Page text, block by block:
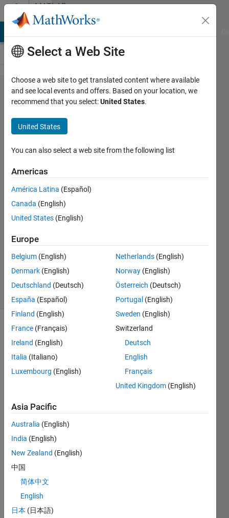
Skip to contentMATLAB
Answers
if-else
if
inside
the for
loop
Turbulence
Analysis
18 Feb
2023
Answer
Updated
18 Feb 2023
17 Views
(30 days)
numb
is
store
d
insid
e the
array
i
Select a Web Site
Choose a web site to get translated content where available
and see local events and offers. Based on your location, we
recommend that you select:United States.
United States
You can also select a web site from the following list
Americas
América Latina (Español)
Canada (English)
United States (English)
Europe
Belgium (English)
Denmark (English)
Deutschland (Deutsch)
España (Español)
Finland (English)
France (Français)
Ireland (English)
Italia (Italiano)
Luxembourg (English)
Netherlands (English)
Norway (English)
Österreich (Deutsch)
Portugal (English)
Sweden (English)
Switzerland
Deutsch
English
Français
United Kingdom (English)
Asia Pacific
Australia (English)
India (English)
New Zealand (English)
中国
简体中文
English
日本 (日本語)